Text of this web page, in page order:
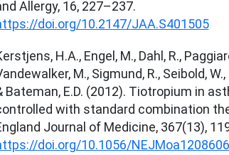
Allergy, 16, 227–237.
doi.org/10.2147/JAA.S401505
H.A., Engel, M., Dahl, R.,
M., Sigmund, R., Seibold,
Bateman, E.D. (2012). Tiotropium in
with standard combination
Journal of Medicine, 367(13),
doi.org/10.1056/NEJMoa1208606